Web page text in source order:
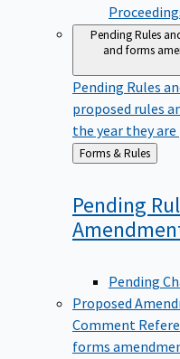
Pending Rules
and forms
Pending Rules
proposed rules
the year they
Back
to
Forms & Rules
Pending
Pending
Proposed
Comment
forms